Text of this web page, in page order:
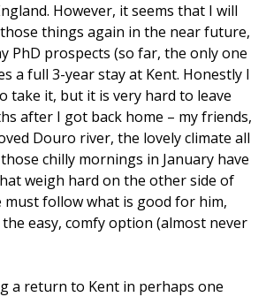
However, it seems that I will
things again in the near future,
PhD prospects (so far, the only one
a full 3-year stay at Kent. Honestly I
take it, but it is very hard to leave
after I got back home – my friends,
Douro river, the lovely climate all
chilly mornings in January have
weigh hard on the other side of
must follow what is good for him,
easy, comfy option (almost never
a return to Kent in perhaps one